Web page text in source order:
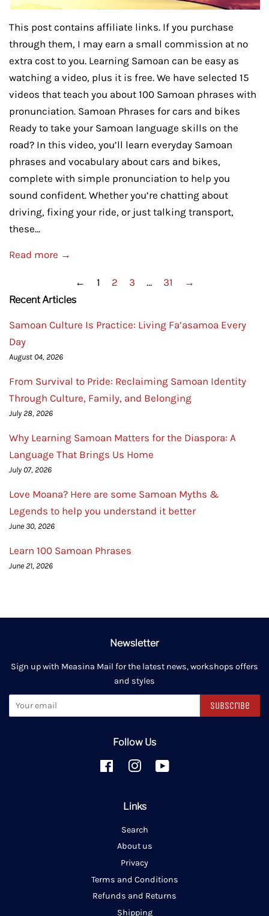
This post contains affiliate links. If you purchase
through them, I may earn a small commission at no
extra cost to you. Learning Samoan can be easy as
watching a video, plus it is free. We have selected 15
videos that teach you about 100 Samoan phrases with
pronunciation. Samoan Phrases for cars and bikes
Ready to take your Samoan language skills on the
road? In this video, you’ll learn everyday Samoan
phrases and vocabulary about cars and bikes,
complete with simple pronunciation to help you
sound confident. Whether you’re chatting about
driving, fixing your ride, or just talking transport,
these...
Read more →
← 1 2 3 … 31 →
Recent Articles
Samoan Culture Is Practice: Living Fa’asamoa Every
Day
August 04, 2026
From Survival to Pride: Reclaiming Samoan Identity
Through Culture, Family, and Belonging
July 28, 2026
Why Learning Samoan Matters for the Diaspora: A
Language That Brings Us Home
July 07, 2026
Love Moana? Here are some Samoan Myths &
Legends to help you understand it better
June 30, 2026
Learn 100 Samoan Phrases
June 21, 2026
Newsletter
Sign up with Measina Mail for the latest news, workshops offers
and styles
Subscribe
Follow Us
FacebookInstagram
Links
Search
About us
Privacy
Terms and Conditions
Refunds and Returns
Shipping